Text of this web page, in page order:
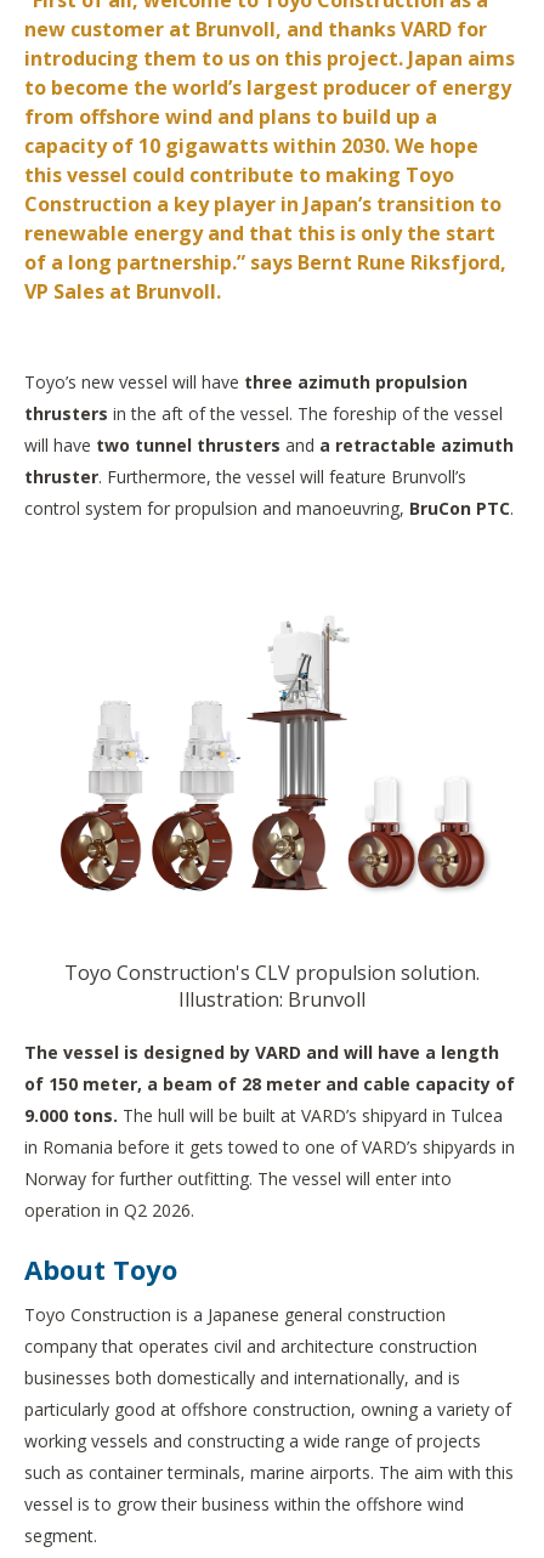
new customer at Brunvoll, and thanks VARD for
introducing them to us on this project. Japan aims
to become the world’s largest producer of energy
from offshore wind and plans to build up a
capacity of 10 gigawatts within 2030. We hope
this vessel could contribute to making Toyo
Construction a key player in Japan’s transition to
renewable energy and that this is only the start
of a long partnership.” says Bernt Rune Riksfjord,
VP Sales at Brunvoll.
Toyo’s new vessel will have three azimuth propulsion
thrusters in the aft of the vessel. The foreship of the vessel
will have two tunnel thrusters and a retractable azimuth
thruster. Furthermore, the vessel will feature Brunvoll’s
control system for propulsion and manoeuvring, BruCon PTC.
Toyo Construction's CLV propulsion solution.
Illustration: Brunvoll
The vessel is designed by VARD and will have a length
of 150 meter, a beam of 28 meter and cable capacity of
9.000 tons. The hull will be built at VARD’s shipyard in Tulcea
in Romania before it gets towed to one of VARD’s shipyards in
Norway for further outfitting. The vessel will enter into
operation in Q2 2026.
About Toyo
Toyo Construction is a Japanese general construction
company that operates civil and architecture construction
businesses both domestically and internationally, and is
particularly good at offshore construction, owning a variety of
working vessels and constructing a wide range of projects
such as container terminals, marine airports. The aim with this
vessel is to grow their business within the offshore wind
segment.